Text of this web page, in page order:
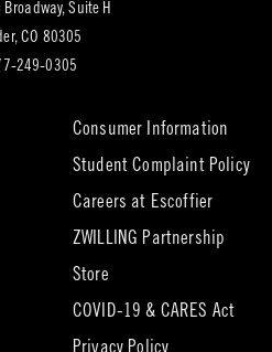
Suite H
CO 80305
tab)
249-0305
Consumer Information
Student Complaint Policy
Careers at Escoffier(opens
new
ZWILLING Partnership
Store(opens
new
tab)
COVID-19 & CARES Act